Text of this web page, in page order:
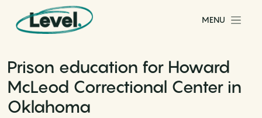
Skip to content
Main Navigation
MENU
Prison education for Howard
McLeod Correctional Center in
Oklahoma